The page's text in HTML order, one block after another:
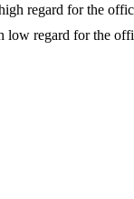
regard for the
low regard for the